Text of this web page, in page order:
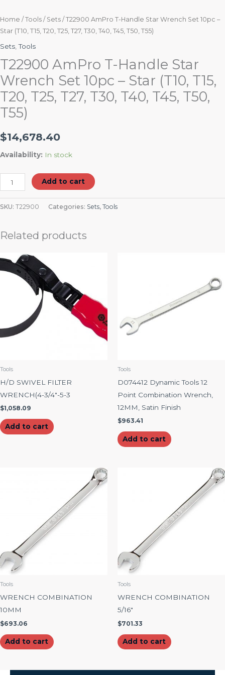
Home / Tools / Sets / T22900 AmPro T-Handle Star Wrench Set 10pc –
Star (T10, T15, T20, T25, T27, T30, T40, T45, T50, T55)
Sets ,Tools
T22900 AmPro T-Handle Star
Wrench Set 10pc – Star (T10, T15,
T20, T25, T27, T30, T40, T45, T50,
T55)
$14,678.40
Availability: In stock
T55)
quantity
Add to cart
SKU: T22900 Categories: Sets, Tools
Related products
Tools
H/D SWIVEL FILTER
WRENCH(4-3/4″-5-3
$1,058.09
Add to cart
Tools
D074412 Dynamic Tools 12
Point Combination Wrench,
12MM, Satin Finish
$963.41
Add to cart
Tools
WRENCH COMBINATION
10MM
$693.06
Add to cart
Tools
WRENCH COMBINATION
5/16″
$701.33
Add to cart